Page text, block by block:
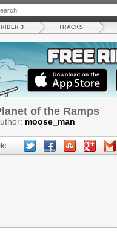
RIDER 3 TRACKS
of the Ramps
moose_man